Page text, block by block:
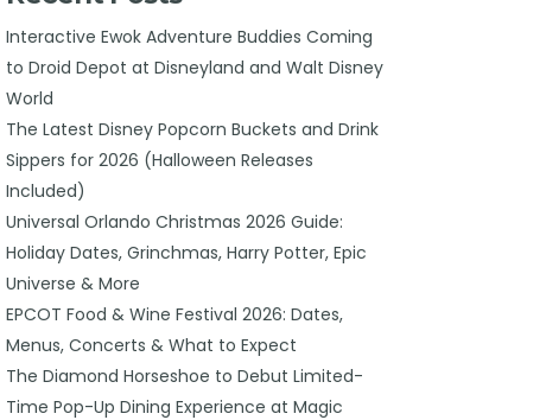
Interactive Ewok Adventure Buddies Coming
to Droid Depot at Disneyland and Walt Disney
World
The Latest Disney Popcorn Buckets and Drink
Sippers for 2026 (Halloween Releases
Included)
Universal Orlando Christmas 2026 Guide:
Holiday Dates, Grinchmas, Harry Potter, Epic
Universe & More
EPCOT Food & Wine Festival 2026: Dates,
Menus, Concerts & What to Expect
The Diamond Horseshoe to Debut Limited-
Time Pop-Up Dining Experience at Magic